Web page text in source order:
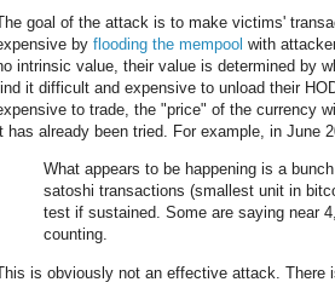
goal of the attack is to make victims'
by flooding the mempool with
intrinsic value, their value is determined by
it difficult and expensive to unload their
to trade, the "price" of the currency
has already been tried. For example, in June
What appears to be happening is a
satoshi transactions (smallest unit in
test if sustained. Some are saying near
counting.
is obviously not an effective attack. There